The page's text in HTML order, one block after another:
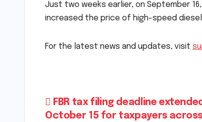
Just two weeks earlier, on September
increased the price of high-speed
For the latest news and updates, visit
Post
FBR tax filing deadline
October 15 for taxpayers